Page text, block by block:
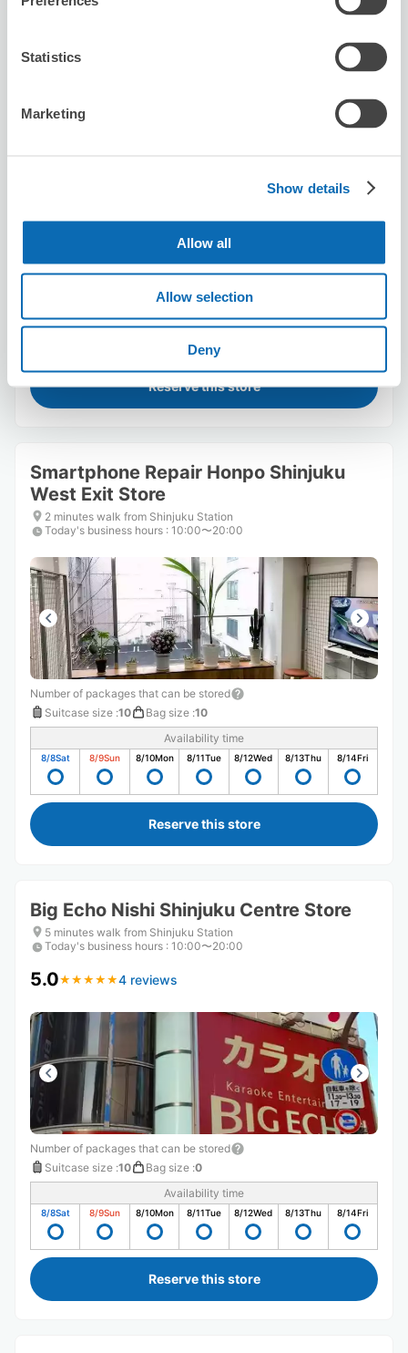
Statistics
Marketing
Show details
Allow all
Allow selection
Deny
2 minutes walk from Shinjuku Station
5.0★★
★★
Suitcase size:3 Bag size:0
Availability time
8/8Sat 8/9Sun 8/10Mon 8/11Tue 8/12Wed 8/13Thu 8/14Fri
Reserve this store
Smartphone Repair Honpo Shinjuku
West Exit Store
2 minutes walk from Shinjuku Station
Today's business hours : 10:00〜20:00
Number of packages that can be stored
Suitcase size :10 Bag size :10
Availability time
8/8Sat 8/9Sun 8/10Mon 8/11Tue 8/12Wed 8/13Thu 8/14Fri
Reserve this store
Big Echo Nishi Shinjuku Centre Store
5 minutes walk from Shinjuku Station
Today's business hours : 10:00〜20:00
5.0★ ★ ★ ★ ★
★ ★ ★ ★ ★4 reviews
Number of packages that can be stored
Suitcase size :10 Bag size :0
Availability time
8/8Sat 8/9Sun 8/10Mon 8/11Tue 8/12Wed 8/13Thu 8/14Fri
Reserve this store